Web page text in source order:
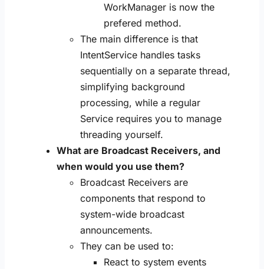
WorkManager is now the
prefered method.
The main difference is that
IntentService handles tasks
sequentially on a separate thread,
simplifying background
processing, while a regular
Service requires you to manage
threading yourself.
What are Broadcast Receivers, and
when would you use them?
Broadcast Receivers are
components that respond to
system-wide broadcast
announcements.
They can be used to:
React to system events